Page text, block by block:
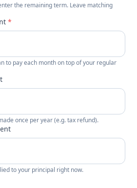
the remaining term. Leave matching
*
to pay each month on top of your regular
once per year (e.g. tax refund).
to your principal right now.